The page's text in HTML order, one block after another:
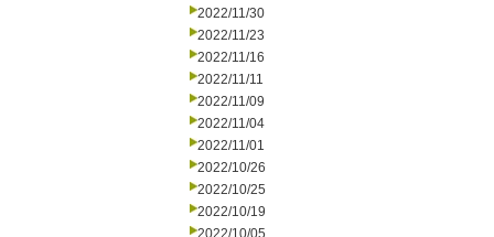
2022/11/30
2022/11/23
2022/11/16
2022/11/11
2022/11/09
2022/11/04
2022/11/01
2022/10/26
2022/10/25
2022/10/19
2022/10/05